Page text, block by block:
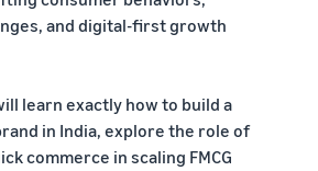
and digital-first growth
learn exactly how to build a
in India, explore the role of
commerce in scaling FMCG